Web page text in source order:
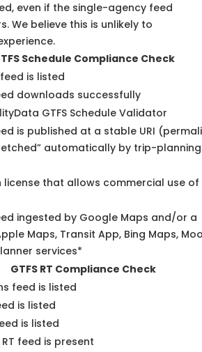
even if the single-agency feed
We believe this is unlikely to
Schedule Compliance Check
feed is listed
downloads successfully
GTFS Schedule Validator
is published at a stable URI
automatically by trip-planning
that allows commercial use of
ingested by Google Maps and/or a
Maps, Transit App, Bing Maps,
services*
GTFS RT Compliance Check
feed is listed
is listed
is listed
feed is present